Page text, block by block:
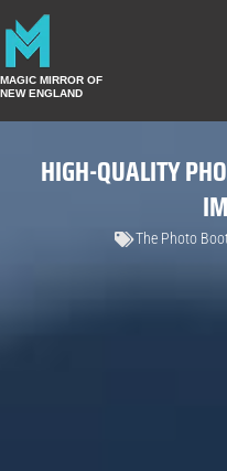
MAGIC MIRROR OF
NEW ENGLAND
HIGH-QUALITY
The Photo